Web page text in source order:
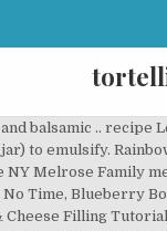
lemon juice, cheese tortellini, plain greek yogurt and 1 more It only takes a couple minutes. Tortellini Salad With Olive Oil, Sun-Dried Tomatoes & Pine Nuts. tortellini, tomatoes, shredded mozzarella cheese, baby spinach and 1 more Italian Tortellini Salad Baking With Mom Italian dressing, cheese sticks, cheese tortellini, yellow bell pepper and 2 more Cook the tortellini in salted boiling water according to package directions. Be sure not to overcook. Drain and toss with pesto, sun-dried tomatoes, chopped basil and cheese. See more ideas about Sundried tomato chicken, Chicken tortellini, Tortellini bake. I’m so obsessed with sun-dried tomatoes lately and the creamy sauce is irresistible. This is an easy dish for a picnic or potluck. Once the pasta is done, strain then rinse with cold water. Privacy and Disclosure. Add the pasta to the boiling water and cook until al dente, about five minutes. With the sundried tomatoes … I used the rainbow colored cooked according to directions. Join my newsletter list to be the first to hear our latest news! All rights reserved.Part of the Whirlpool Corp. family of brands. Tortellini Salad Ingredients: 1 (20-ounce) package fresh tortellini 1 (15-ounce) jar artichoke hearts, drained and roughly chopped 1 (6-ounce) jar sun-dried tomatoes, drained and roughly chopped